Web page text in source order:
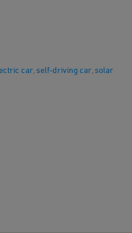
car self-driving car solar